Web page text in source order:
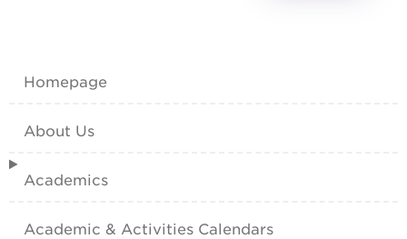
Homepage
About Us
Academics
Academic & Activities Calendars